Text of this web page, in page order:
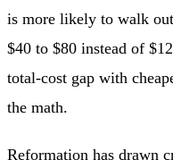
is more likely to walk
$40 to $80 instead of
total-cost gap with
the math.
Reformation has drawn